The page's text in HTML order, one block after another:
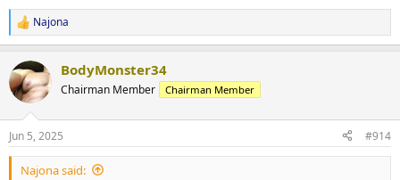
flaxseeds (1 tbsp)
Snack:
Lunch:
- Tuna salad with mixed greens, cherry tomatoes, cucumbers, and
balsamic vinaigrette
- Whole grain crackers (10 crackers)
Snack:
- Weight: 90 lbs each dumbbell
3. Seated Row
- 4 sets of 20 reps
- Weight: 115 lbs
4. Dumbbell Deadlifts
- Weight: 85 lbs each dumbbell
5. Lateral Raises
R
e
c
t
i
s
:
Najona
BodyMonster34
Chairman Member Chairman Member
Jun 5, 2025 #914
Najona said: